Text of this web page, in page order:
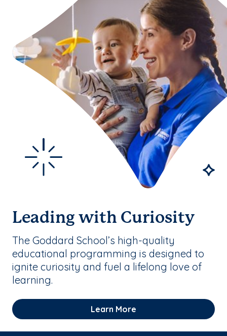
Leading with Curiosity
The Goddard School’s high-quality
educational programming is designed to
ignite curiosity and fuel a lifelong love of
learning.
Learn More